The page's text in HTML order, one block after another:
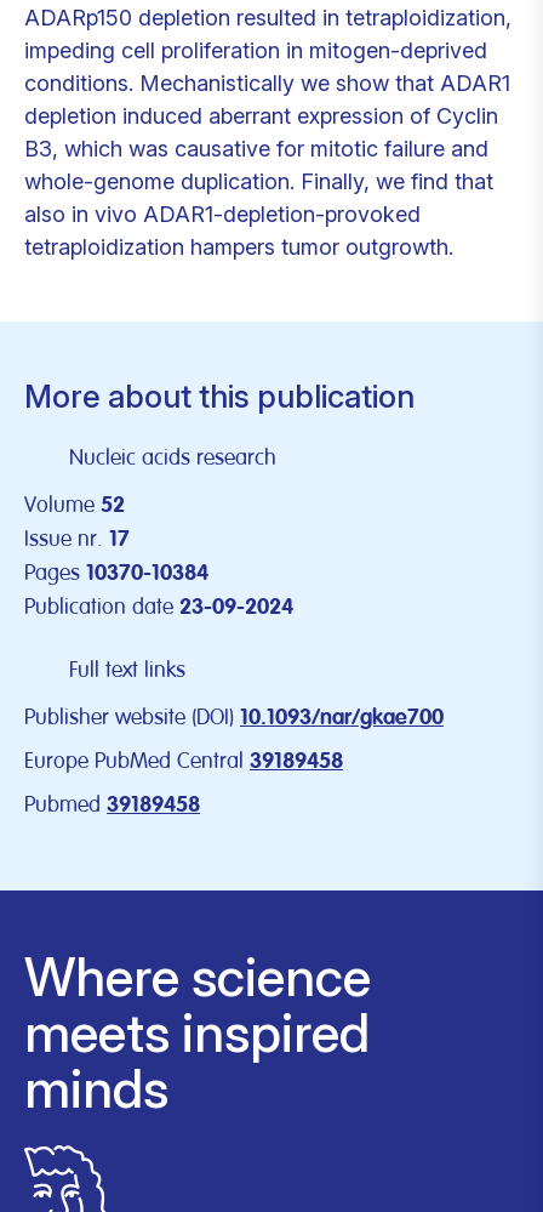
ADARp150 depletion resulted in tetraploidization,
impeding cell proliferation in mitogen-deprived
conditions. Mechanistically we show that ADAR1
depletion induced aberrant expression of Cyclin
B3, which was causative for mitotic failure and
whole-genome duplication. Finally, we find that
also in vivo ADAR1-depletion-provoked
tetraploidization hampers tumor outgrowth.
More about this publication
Nucleic acids research
Volume 52
Issue nr. 17
Pages 10370-10384
Publication date 23-09-2024
Full text links
Publisher website (DOI) 10.1093/nar/gkae700
Europe PubMed Central 39189458
Pubmed 39189458
Where science
meets inspired
minds